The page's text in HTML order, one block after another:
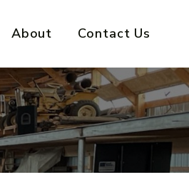
About Contact Us